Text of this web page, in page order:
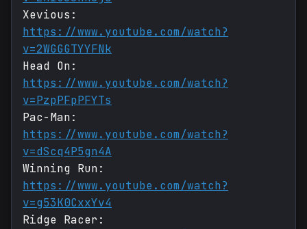
Xevious:
https://www.youtube.com/watch?
v=2WGGGTYYFNk
Head On:
https://www.youtube.com/watch?
v=PzpPFpPFYTs
Pac-Man:
https://www.youtube.com/watch?
v=dScq4P5gn4A
Winning Run:
https://www.youtube.com/watch?
v=g53K0CxxYv4
Ridge Racer: